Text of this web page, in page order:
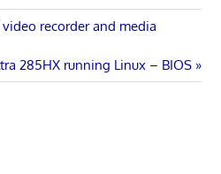
recorder and media
285HX running Linux – BIOS